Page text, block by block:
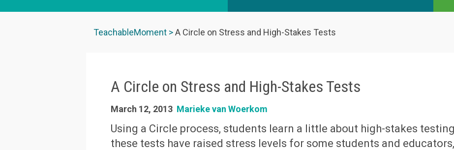
TeachableMoment A Circle on Stress and High-Stakes Tests
A Circle on Stress and High-Stakes Tests
March 12, 2013 Marieke van Woerkom
Using a Circle process, students learn a little about high-stakes
these tests have raised stress levels for some students and